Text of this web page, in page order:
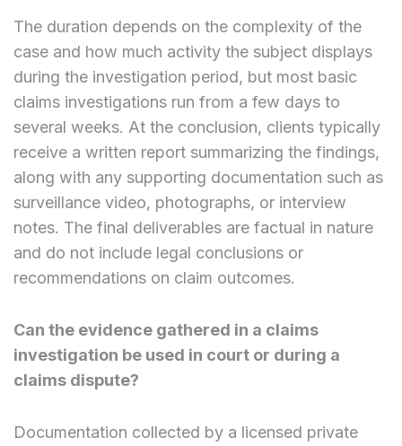
The duration depends on the complexity of the
case and how much activity the subject displays
during the investigation period, but most basic
claims investigations run from a few days to
several weeks. At the conclusion, clients typically
receive a written report summarizing the findings,
along with any supporting documentation such as
surveillance video, photographs, or interview
notes. The final deliverables are factual in nature
and do not include legal conclusions or
recommendations on claim outcomes.
Can the evidence gathered in a claims
investigation be used in court or during a
claims dispute?
Documentation collected by a licensed private